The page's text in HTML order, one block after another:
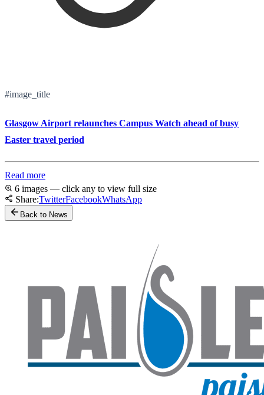
#image_title
Glasgow Airport relaunches Campus Watch ahead of busy
Easter travel period
Read more
6 images — click any to view full size
Share:TwitterFacebookWhatsApp
Back to News